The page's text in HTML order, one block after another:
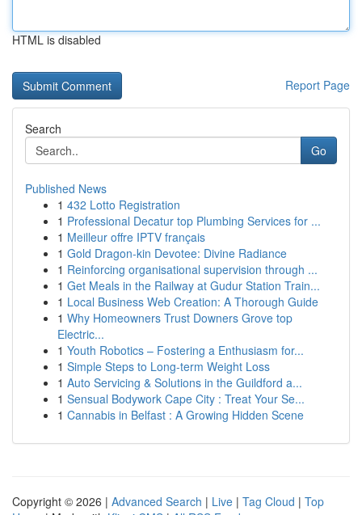
HTML is disabled
Report Page
Search
Go
Published News
1 432 Lotto Registration
1 Professional Decatur top Plumbing Services for ...
1 Meilleur offre IPTV français
1 Gold Dragon-kin Devotee: Divine Radiance
1 Reinforcing organisational supervision through ...
1 Get Meals in the Railway at Gudur Station Train...
1 Local Business Web Creation: A Thorough Guide
1 Why Homeowners Trust Downers Grove top
Electric...
1 Youth Robotics – Fostering a Enthusiasm for...
1 Simple Steps to Long-term Weight Loss
1 Auto Servicing & Solutions in the Guildford a...
1 Sensual Bodywork Cape City : Treat Your Se...
1 Cannabis in Belfast : A Growing Hidden Scene
Copyright © 2026 | Advanced Search | Live | Tag Cloud | Top